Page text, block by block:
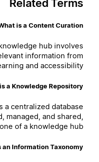
Related Terms
is a Content Curation?
hub involves
information from
and accessibility.
a Knowledge Repository?
a centralized database
managed, and shared,
of a knowledge hub.
an Information Taxonomy?